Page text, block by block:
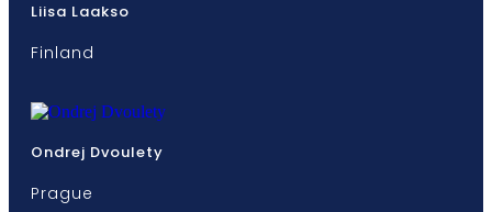
Liisa Laakso
Finland
Ondrej Dvoulety
Prague